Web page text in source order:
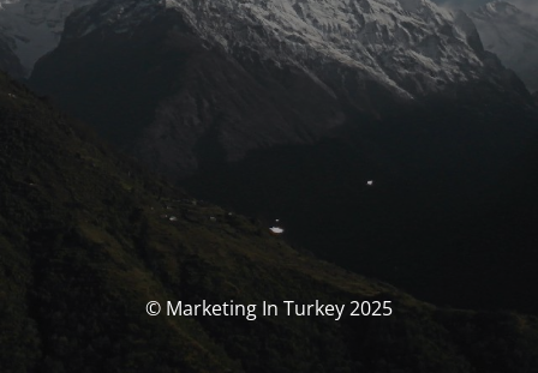
© Marketing In Turkey 2025